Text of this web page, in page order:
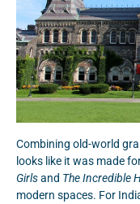
Combining old-world
looks like it was made
Girlsand The Incredible
modern spaces. For